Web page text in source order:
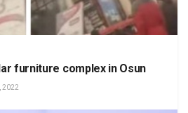
furniture complex in Osun
2022